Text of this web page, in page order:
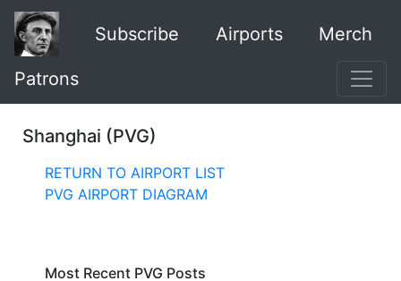
Subscribe Airports Merch
Patrons
Shanghai (PVG)
RETURN TO AIRPORT LIST
PVG AIRPORT DIAGRAM
Most Recent PVG Posts